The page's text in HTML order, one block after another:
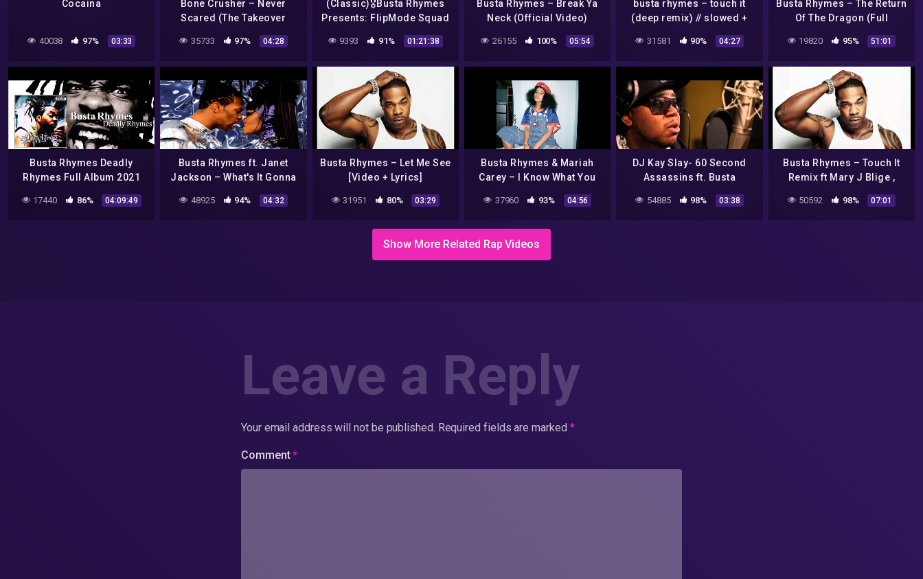
Cocaina
40038 97% 03:33
Bone Crusher – Never
Scared (The Takeover
Jadakiss, Busta Rhymes
35733 97% 04:28
(Classic)🎖Busta Rhymes
Presents: FlipMode Squad
complete album
9393 91% 01:21:38
Busta Rhymes – Break Ya
Neck (Official Video)
26155 100% 05:54
busta rhymes – touch it
(deep remix) // slowed +
31581 90% 04:27
Busta Rhymes – The Return
Of The Dragon (Full
19820 95% 51:01
Busta Rhymes Deadly
Rhymes Full Album 2021
17440 86% 04:09:49
Busta Rhymes ft. Janet
Jackson – What's It Gonna
[Explicit]
48925 94% 04:32
Busta Rhymes – Let Me See
[Video + Lyrics]
31951 80% 03:29
Busta Rhymes & Mariah
Carey – I Know What You
37960 93% 04:56
DJ Kay Slay- 60 Second
Assassins ft. Busta
Twista & Jaz-O Music
54885 98% 03:38
Busta Rhymes – Touch It
Remix ft Mary J Blige ,
Lloyd Banks and Dmx
50592 98% 07:01
Show More Related Rap Videos
Leave a Reply
Your email address will not be published. Required fields are marked *
Comment*